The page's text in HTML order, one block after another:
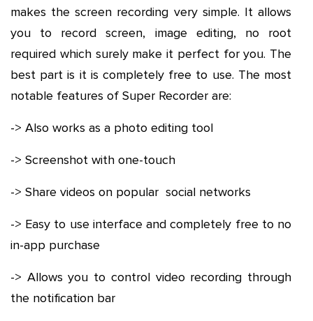
makes the screen recording very simple. It allows
you to record screen, image editing, no root
required which surely make it perfect for you. The
best part is it is completely free to use. The most
notable features of Super Recorder are:
-> Also works as a photo editing tool
-> Screenshot with one-touch
-> Share videos on popular social networks
-> Easy to use interface and completely free to no
in-app purchase
-> Allows you to control video recording through
the notification bar